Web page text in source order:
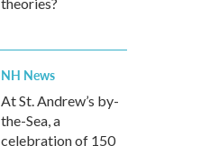
NH News
At St. Andrew’s by-
the-Sea, a
celebration of 150